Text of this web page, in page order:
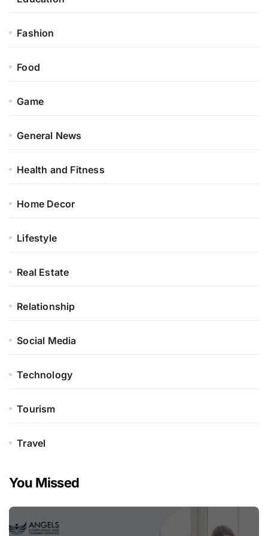
Fashion
Food
Game
General News
Health and Fitness
Home Decor
Lifestyle
Real Estate
Relationship
Social Media
Technology
Tourism
Travel
You Missed